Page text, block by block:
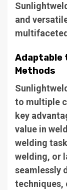
and
Adaptable
Methods
to multiple
key
value in
welding
welding, or
seamlessly
techniques,